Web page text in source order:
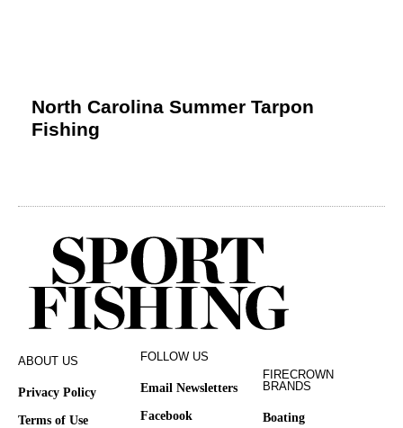
North Carolina Summer Tarpon
Fishing
ABOUT US
Privacy Policy
Terms of Use
FOLLOW US
Email Newsletters
Facebook
FIRECROWN
BRANDS
Boating